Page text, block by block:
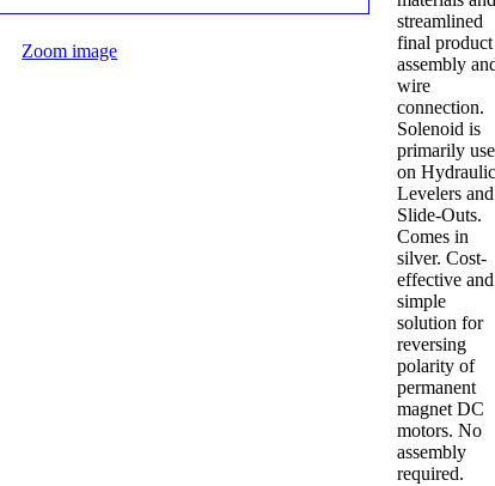
Zoom image
streamlined
final product
assembly
wire
connection.
Solenoid is
primarily
on Hydraulic
Levelers and
Slide-Outs.
Comes in
silver. Cost-
effective and
simple
solution for
reversing
polarity of
permanent
magnet DC
motors. No
assembly
required.